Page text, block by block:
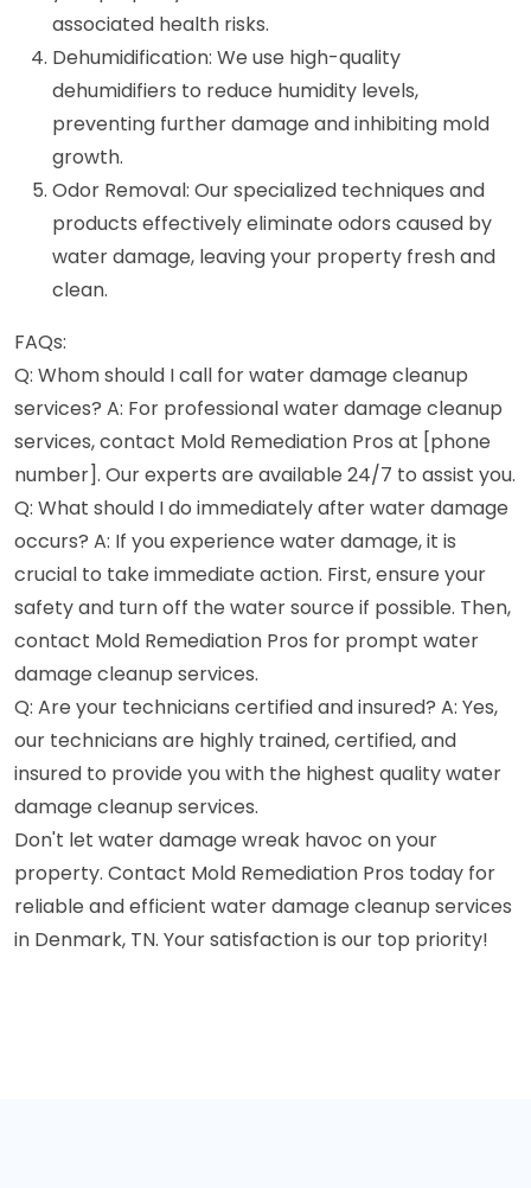
associated health risks.
Dehumidification: We use high-quality
dehumidifiers to reduce humidity levels,
preventing further damage and inhibiting mold
growth.
Odor Removal: Our specialized techniques and
products effectively eliminate odors caused by
water damage, leaving your property fresh and
clean.
FAQs:
Q: Whom should I call for water damage cleanup
services? A: For professional water damage cleanup
services, contact Mold Remediation Pros at [phone
number]. Our experts are available 24/7 to assist you.
Q: What should I do immediately after water damage
occurs? A: If you experience water damage, it is
crucial to take immediate action. First, ensure your
safety and turn off the water source if possible. Then,
contact Mold Remediation Pros for prompt water
damage cleanup services.
Q: Are your technicians certified and insured? A: Yes,
our technicians are highly trained, certified, and
insured to provide you with the highest quality water
damage cleanup services.
Don't let water damage wreak havoc on your
property. Contact Mold Remediation Pros today for
reliable and efficient water damage cleanup services
in Denmark, TN. Your satisfaction is our top priority!